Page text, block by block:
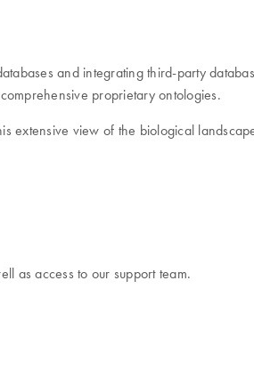
and integrating third-party
proprietary ontologies.
extensive view of the biological
as access to our support team.